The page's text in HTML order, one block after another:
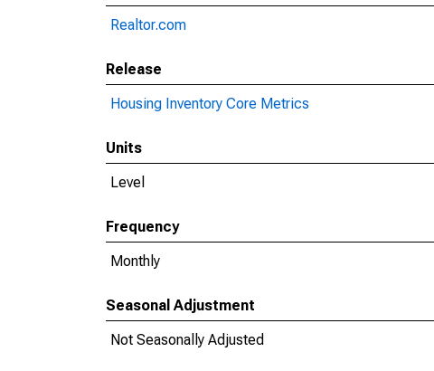
Realtor.com
Release
Housing Inventory Core Metrics
Units
Level
Frequency
Monthly
Seasonal Adjustment
Not Seasonally Adjusted